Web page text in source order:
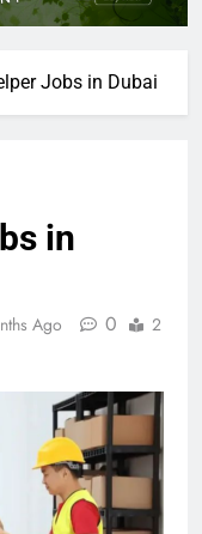
Jobs in Dubai
in
Ago 0
2